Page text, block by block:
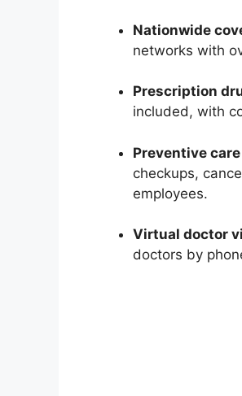
Nationwide
networks with
Prescription
included, with
Preventive
checkups,
employees.
Virtual doctor
doctors by